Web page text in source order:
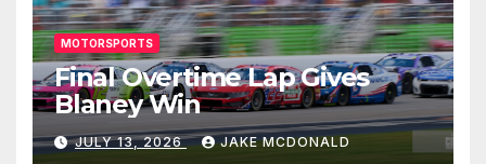
MOTORSPORTS
Final Overtime Lap Gives
Blaney Win
JULY 13, 2026 JAKE MCDONALD